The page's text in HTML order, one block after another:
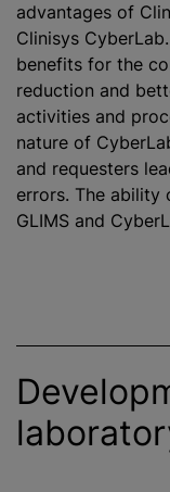
advantages of
Clinisys
benefits for the
reduction and
activities and
nature of
and requesters
errors. The ability
GLIMS and